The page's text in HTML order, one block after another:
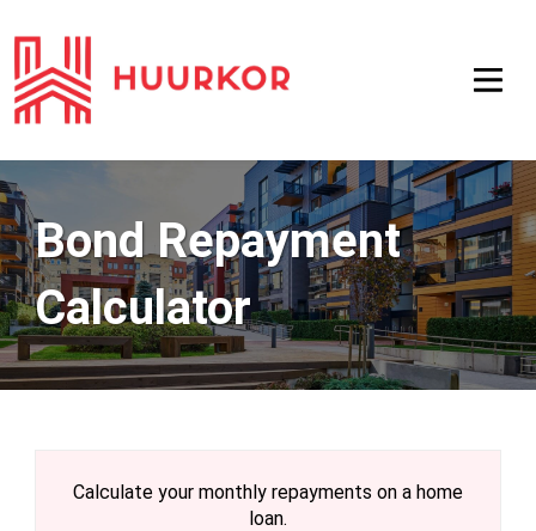
Bond Repayment
Calculator
Calculate your monthly repayments on a home
loan.